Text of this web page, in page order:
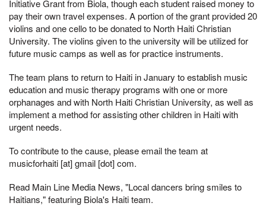
Initiative Grant from Biola, though each student raised money to
pay their own travel expenses. A portion of the grant provided 20
violins and one cello to be donated to North Haiti Christian
University. The violins given to the university will be utilized for
future music camps as well as for practice instruments.
The team plans to return to Haiti in January to establish music
education and music therapy programs with one or more
orphanages and with North Haiti Christian University, as well as
implement a method for assisting other children in Haiti with
urgent needs.
To contribute to the cause, please email the team at
musicforhaiti [at] gmail [dot] com.
Read Main Line Media News, "Local dancers bring smiles to
Haitians," featuring Biola's Haiti team.